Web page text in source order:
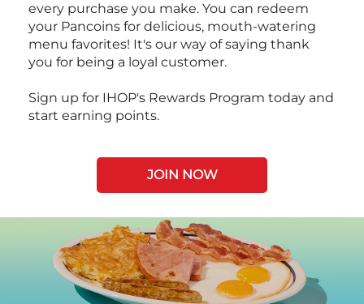
every purchase you make. You can redeem
your Pancoins for delicious, mouth-watering
menu favorites! It's our way of saying thank
you for being a loyal customer.
Sign up for IHOP's Rewards Program today and
start earning points.
JOIN NOW